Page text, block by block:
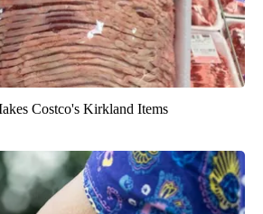
Costco's Kirkland Items